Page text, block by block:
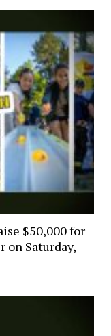
$50,000 for
Saturday,